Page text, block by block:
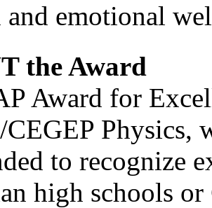
emotional
the Award
Award for
CEGEP Physics,
to recognize
high schools